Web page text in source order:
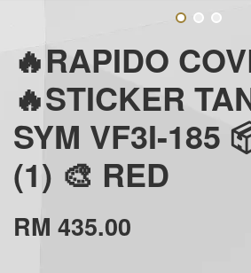
🔥RAPIDO
🔥STICKER
SYM VF3I-185
(1) 🎨 RED
RM 435.00